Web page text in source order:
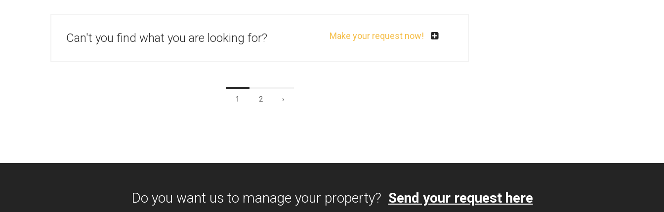
Can't you find what you are looking for? Make your request now!
1 2 ›
Do you want us to manage your property? Send your request here